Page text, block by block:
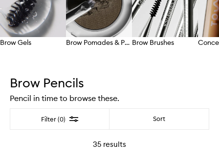
Brow Gels Brow Pomades & Powders Brow Brushes
Brow Pencils
Pencil in time to browse these.
Filter (0) Filter Sort
35 results